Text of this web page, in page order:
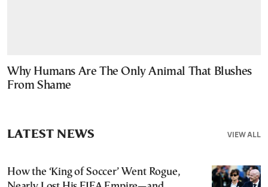
Why Humans Are The Only Animal That Blushes
From Shame
VIEW ALL
LATEST NEWS
How the ‘King of Soccer’ Went Rogue,